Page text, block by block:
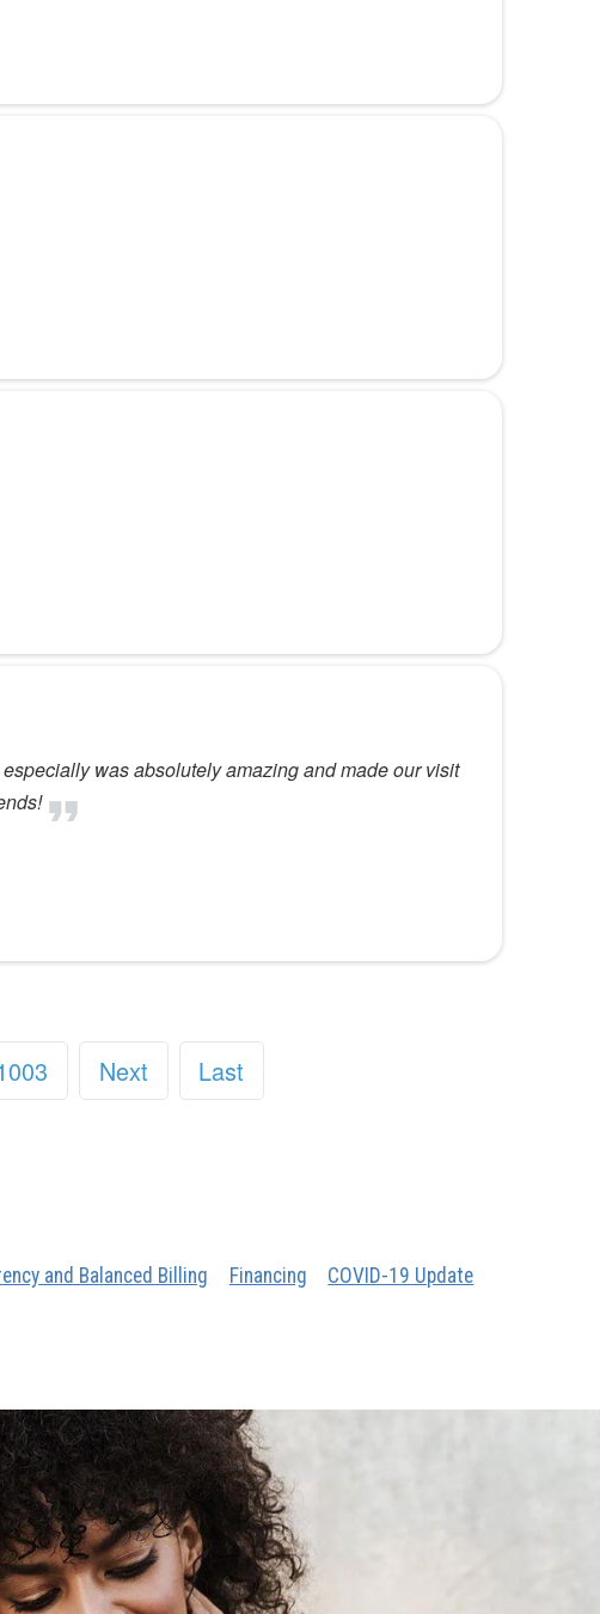
was absolutely amazing and made our visit
Next Last
and Balanced Billing Financing COVID-19 Update